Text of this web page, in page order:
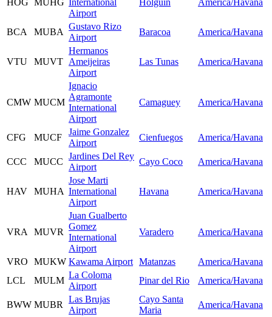
Airport
BCA MUBA
Gustavo Rizo
Airport
Baracoa America/Havana
VTU MUVT
Hermanos
Ameijeiras
Airport
Las Tunas America/Havana
CMW MUCM
Ignacio
Agramonte
International
Airport
Camaguey America/Havana
CFG MUCF
Jaime Gonzalez
Airport
Cienfuegos America/Havana
CCC MUCC
Jardines Del Rey
Airport
Cayo Coco America/Havana
HAV MUHA
Jose Marti
International
Airport
Havana America/Havana
VRA MUVR
Juan Gualberto
Gomez
International
Airport
Varadero America/Havana
VRO MUKW Kawama Airport Matanzas
America/Havana
LCL
MULM
La Coloma
Airport
Pinar del Rio America/Havana
BWW MUBR
Las Brujas
Airport
Cayo Santa
Maria
America/Havana